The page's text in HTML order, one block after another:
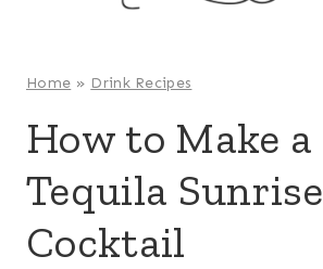
Home » Drink Recipes
How to Make a
Tequila Sunrise
Cocktail